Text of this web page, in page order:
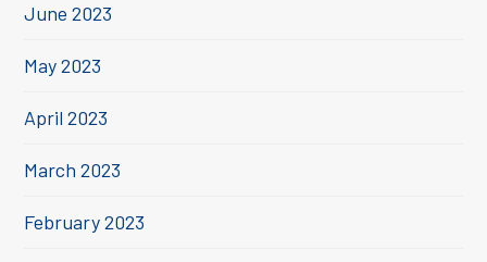
June 2023
May 2023
April 2023
March 2023
February 2023